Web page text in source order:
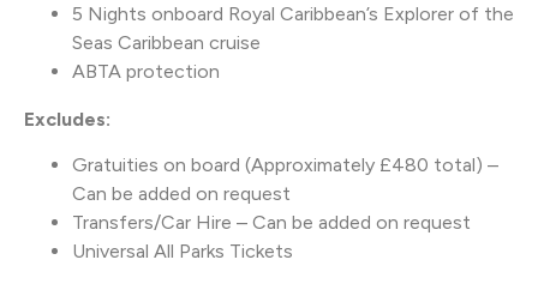
5 Nights onboard Royal Caribbean’s Explorer of the
Seas Caribbean cruise
ABTA protection
Excludes:
Gratuities on board (Approximately £480 total) –
Can be added on request
Transfers/Car Hire – Can be added on request
Universal All Parks Tickets